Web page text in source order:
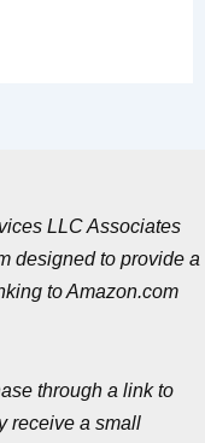
LLC Associates
designed to provide a
to Amazon.com
through a link to
receive a small